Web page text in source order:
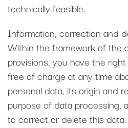
technically feasible.
Information, correction and
Within the framework of the
provisions, you have the
free of charge at any time
personal data, its origin and
purpose of data processing,
to correct or delete this